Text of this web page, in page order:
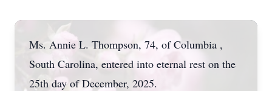
Ms. Annie L. Thompson, 74, of Columbia ,
South Carolina, entered into eternal rest on the
25th day of December, 2025.